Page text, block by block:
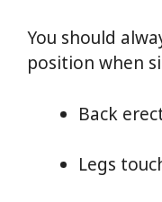
You should
position when
Back
Legs